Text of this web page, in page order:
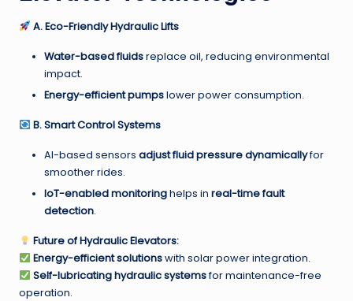
A. Eco-Friendly Hydraulic Lifts
Water-based fluidsreplace oil, reducing environmental
impact.
Energy-efficient pumpslower power consumption.
B. Smart Control Systems
AI-based sensors adjust fluid pressure dynamicallyfor
smoother rides.
IoT-enabled monitoringhelps in real-time fault
detection.
Future of Hydraulic Elevators:
Energy-efficient solutionswith solar power integration.
Self-lubricating hydraulic systemsfor maintenance-free
operation.